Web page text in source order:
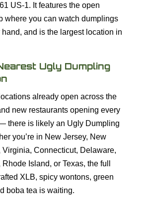
US-1. It features the open
where you can watch dumplings
and is the largest location in
Ugly Dumpling
already open across the
new restaurants opening every
there is likely an Ugly Dumpling
you’re in New Jersey, New
Virginia, Connecticut, Delaware,
Island, or Texas, the full
XLB, spicy wontons, green
boba tea is waiting.